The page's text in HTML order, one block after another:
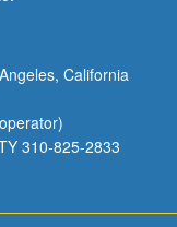
California
310-825-2833